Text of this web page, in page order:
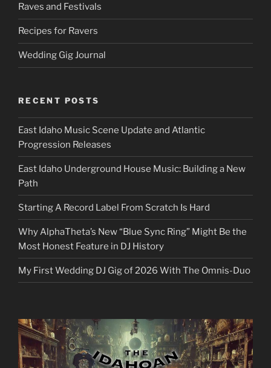
Raves and Festivals
Recipes for Ravers
Wedding Gig Journal
RECENT POSTS
East Idaho Music Scene Update and Atlantic
Progression Releases
East Idaho Underground House Music: Building a New
Path
Starting A Record Label From Scratch Is Hard
Why AlphaTheta’s New “Blue Sync Ring” Might Be the
Most Honest Feature in DJ History
My First Wedding DJ Gig of 2026 With The Omnis-Duo